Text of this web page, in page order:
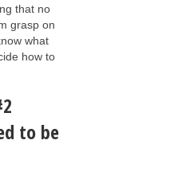
that no
grasp on
what
how to
to be